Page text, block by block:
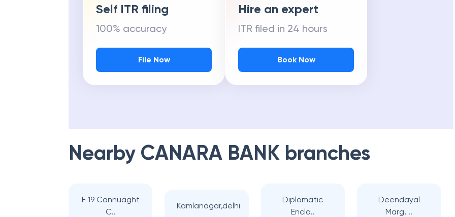
Self ITR filing
100% accuracy
File Now
Hire an expert
ITR filed in 24 hours
Book Now
Nearby CANARA BANK branches
F 19 Cannuaght
C..
Kamlanagar,delhi
Diplomatic
Encla..
Deendayal
Marg, ..